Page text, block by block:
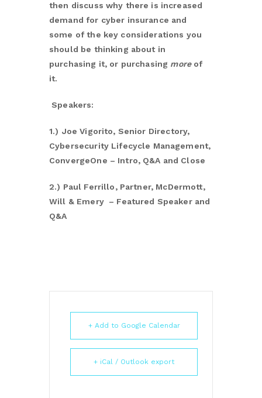
then discuss why there is increased
demand for cyber insurance and
some of the key considerations you
should be thinking about in
purchasing it, or purchasing moreof
it.
Speakers:
1.) Joe Vigorito, Senior Directory,
Cybersecurity Lifecycle Management,
ConvergeOne – Intro, Q&A and Close
2.) Paul Ferrillo, Partner, McDermott,
Will & Emery – Featured Speaker and
Q&A
+ Add to Google Calendar
+ iCal / Outlook export